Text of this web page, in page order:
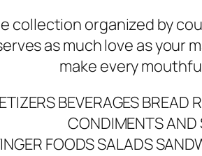
collection organized by
as much love as your
make every
BEVERAGESBREAD
CONDIMENTS AND
FOODSSALADS